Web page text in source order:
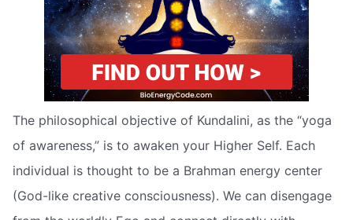
The philosophical objective of Kundalini, as the “yoga
of awareness,” is to awaken your Higher Self. Each
individual is thought to be a Brahman energy center
(God-like creative consciousness). We can disengage